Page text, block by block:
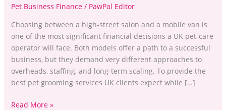
Pet Business Finance/ PawPal Editor
Choosing between a high-street salon and a mobile van is
one of the most significant financial decisions a UK pet-care
operator will face. Both models offer a path to a successful
business, but they demand very different approaches to
overheads, staffing, and long-term scaling. To provide the
best pet grooming services UK clients expect while […]
Read More »